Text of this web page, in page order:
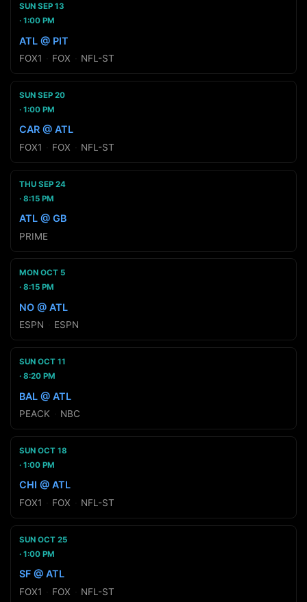
SUN SEP 13
1:00 PM
ATL @ PIT
FOX1 FOX NFL-ST
SUN SEP 20
1:00 PM
CAR @ ATL
FOX1 FOX NFL-ST
THU SEP 24
8:15 PM
ATL @ GB
PRIME
MON OCT 5
8:15 PM
NO @ ATL
ESPN ESPN
SUN OCT 11
8:20 PM
BAL @ ATL
PEACK NBC
SUN OCT 18
1:00 PM
CHI @ ATL
FOX1 FOX NFL-ST
SUN OCT 25
1:00 PM
SF @ ATL
FOX1 FOX NFL-ST